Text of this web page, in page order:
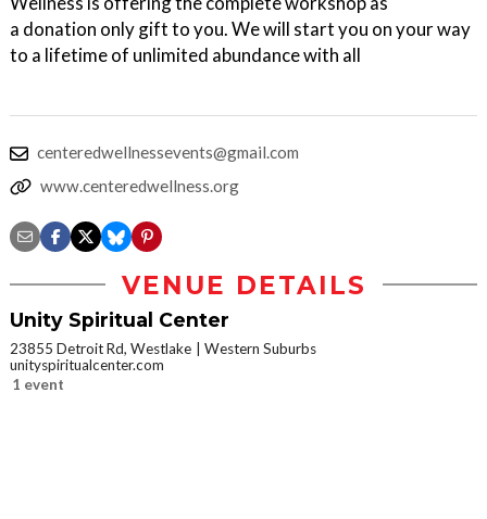
a donation only gift to you. We will start you on your way
to a lifetime of unlimited abundance with all
centeredwellnessevents@gmail.com
www.centeredwellness.org
VENUE DETAILS
Unity Spiritual Center
23855 Detroit Rd, Westlake
Western Suburbs
unityspiritualcenter.com
1 event